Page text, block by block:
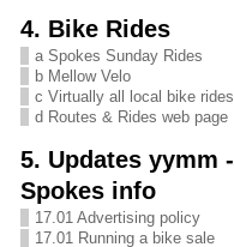
4. Bike Rides
a Spokes Sunday Rides
b Mellow Velo
c Virtually all local bike rides
d Routes & Rides web page
5. Updates yymm -
Spokes info
17.01 Advertising policy
17.01 Running a bike sale